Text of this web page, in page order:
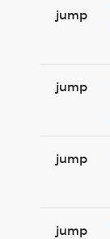
jump
jump
jump
jump